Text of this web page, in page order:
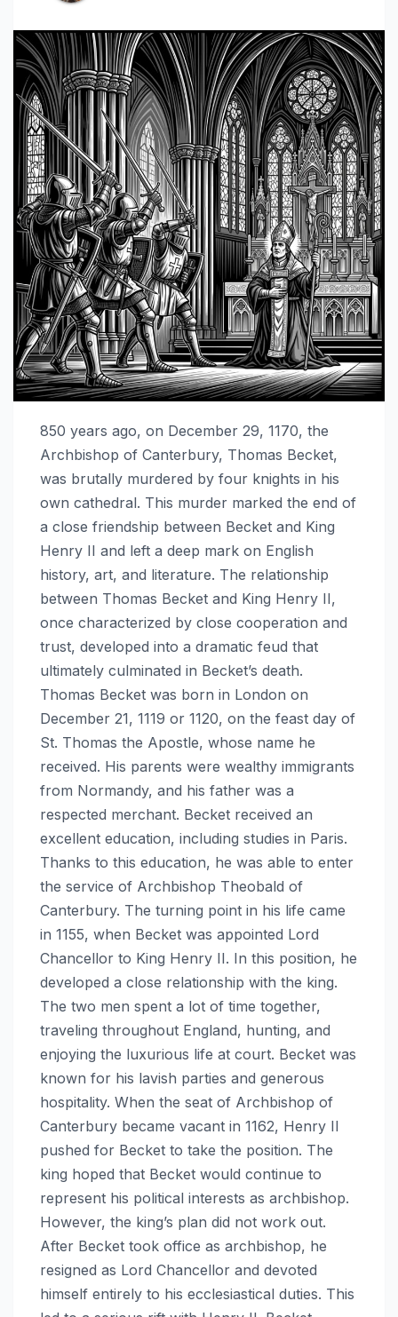
850 years ago, on December 29, 1170, the
Archbishop of Canterbury, Thomas Becket,
was brutally murdered by four knights in his
own cathedral. This murder marked the end of
a close friendship between Becket and King
Henry II and left a deep mark on English
history, art, and literature. The relationship
between Thomas Becket and King Henry II,
once characterized by close cooperation and
trust, developed into a dramatic feud that
ultimately culminated in Becket’s death.
Thomas Becket was born in London on
December 21, 1119 or 1120, on the feast day of
St. Thomas the Apostle, whose name he
received. His parents were wealthy immigrants
from Normandy, and his father was a
respected merchant. Becket received an
excellent education, including studies in Paris.
Thanks to this education, he was able to enter
the service of Archbishop Theobald of
Canterbury. The turning point in his life came
in 1155, when Becket was appointed Lord
Chancellor to King Henry II. In this position, he
developed a close relationship with the king.
The two men spent a lot of time together,
traveling throughout England, hunting, and
enjoying the luxurious life at court. Becket was
known for his lavish parties and generous
hospitality. When the seat of Archbishop of
Canterbury became vacant in 1162, Henry II
pushed for Becket to take the position. The
king hoped that Becket would continue to
represent his political interests as archbishop.
However, the king’s plan did not work out.
After Becket took office as archbishop, he
resigned as Lord Chancellor and devoted
himself entirely to his ecclesiastical duties. This